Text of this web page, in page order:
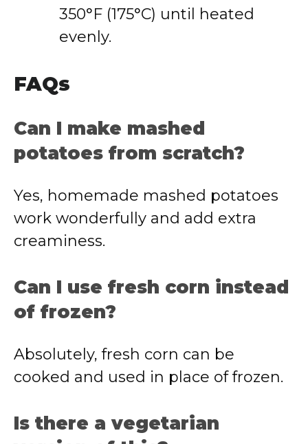
350°F (175°C) until heated
evenly.
FAQs
Can I make mashed
potatoes from scratch?
Yes, homemade mashed potatoes
work wonderfully and add extra
creaminess.
Can I use fresh corn instead
of frozen?
Absolutely, fresh corn can be
cooked and used in place of frozen.
Is there a vegetarian